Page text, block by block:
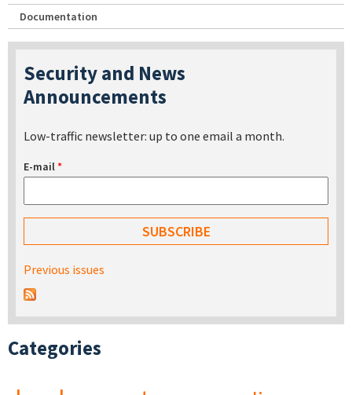
Documentation
Security and News
Announcements
Low-traffic newsletter: up to one email a month.
E-mail*
Previous issues
Categories